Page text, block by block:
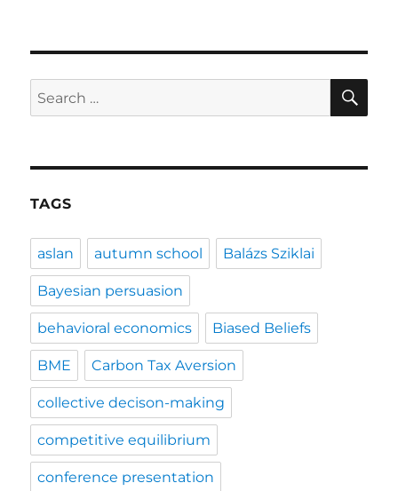
Search
for:
TAGS
aslan autumn school Balázs Sziklai
Bayesian persuasion
behavioral economics Biased Beliefs
BME Carbon Tax Aversion
collective decison-making
competitive equilibrium
conference presentation